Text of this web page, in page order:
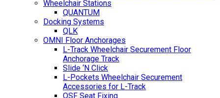
Wheelchair Stations
QUANTUM
Docking Systems
QLK
OMNI Floor Anchorages
L-Track Wheelchair Securement Floor
Anchorage Track
Slide ‘N Click
L-Pockets Wheelchair Securement
Accessories for L-Track
QSF Seat Fixing